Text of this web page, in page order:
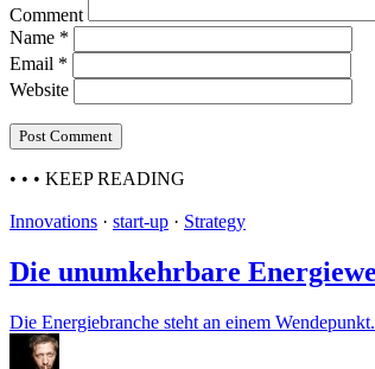
Comment
Name *
Email *
Website
• • • KEEP READING
Innovations · start-up · Strategy
Die unumkehrbare
Die Energiebranche steht an einem